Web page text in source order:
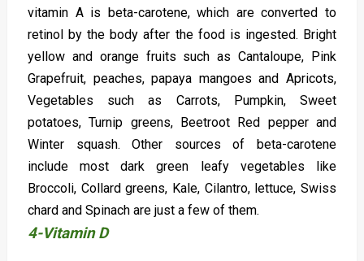
vitamin A is beta-carotene, which are converted to
retinol by the body after the food is ingested. Bright
yellow and orange fruits such as Cantaloupe, Pink
Grapefruit, peaches, papaya mangoes and Apricots,
Vegetables such as Carrots, Pumpkin, Sweet
potatoes, Turnip greens, Beetroot Red pepper and
Winter squash. Other sources of beta-carotene
include most dark green leafy vegetables like
Broccoli, Collard greens, Kale, Cilantro, lettuce, Swiss
chard and Spinach are just a few of them.
4-Vitamin D